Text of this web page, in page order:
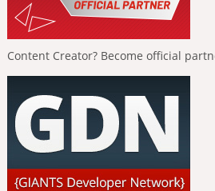
Content Creator? Become official